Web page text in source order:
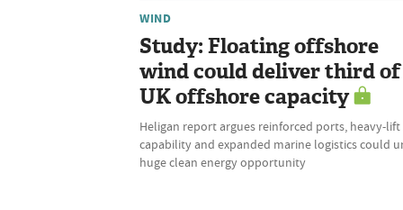
WIND
Study: Floating offshore
wind could deliver third of
UK offshore capacity
Heligan report argues reinforced ports, heavy-lift
capability and expanded marine logistics could
huge clean energy opportunity